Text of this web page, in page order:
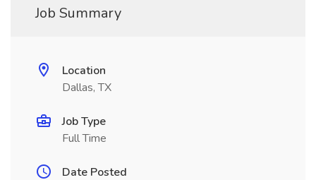
Job Summary
Location
Dallas, TX
Job Type
Full Time
Date Posted